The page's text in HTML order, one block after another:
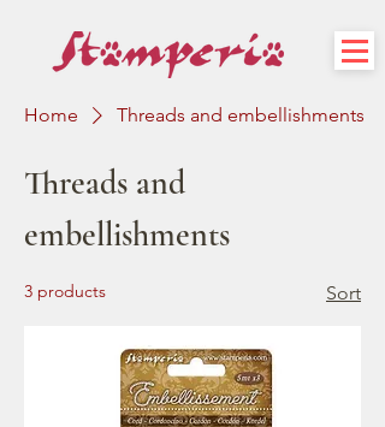
Home Threads and embellishments
Threads and
embellishments
3 products Sort